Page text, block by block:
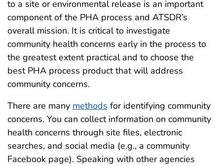
to a site or environmental release is an important
component of the PHA process and ATSDR’s
overall mission. It is critical to investigate
community health concerns early in the process to
the greatest extent practical and to choose the
best PHA process product that will address
community concerns.
There are many methods for identifying community
concerns. You can collect information on community
health concerns through site files, electronic
searches, and social media (e.g., a community
Facebook page). Speaking with other agencies